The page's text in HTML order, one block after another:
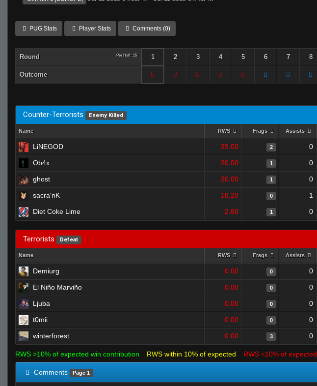
PUG Stats Player Stats Comments (0)
Round Per Half: 15 1 2 3 4 5 6 7 8
Outcome
Counter-Terrorists Enemy Killed
Name RWS Frags Assists
LiNEGOD 39.00 2 0
Ob4x 20.00 1 0
ghost 20.00 1 0
sacra'nK 18.20 0 1
Diet Coke Lime 2.80 1 0
Terrorists Defeat
Name RWS Frags Assists
Demiurg 0.00 0 0
El Niño Marviño 0.00 0 0
Ljuba 0.00 0 0
t0mii 0.00 0 0
winterforest 0.00 3 0
RWS >10% of expected win contribution RWS within 10% of expected RWS <10% of expected
Comments Page 1